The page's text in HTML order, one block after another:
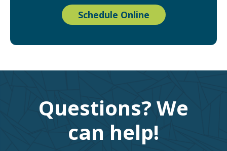
Schedule Online
Questions? We
can help!